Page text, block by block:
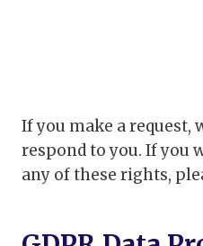
If you make a request,
respond to you. If you
any of these rights,